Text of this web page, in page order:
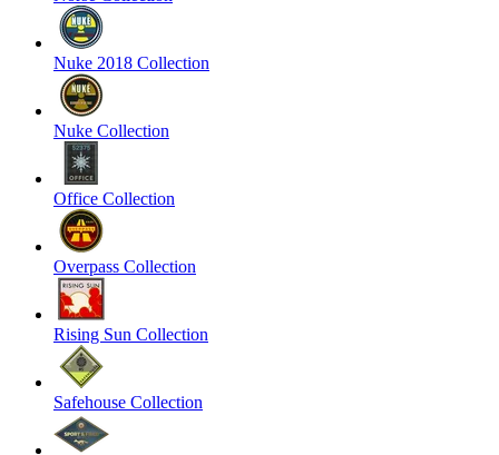
Nuke 2018 Collection
Nuke Collection
Office Collection
Overpass Collection
Rising Sun Collection
Safehouse Collection